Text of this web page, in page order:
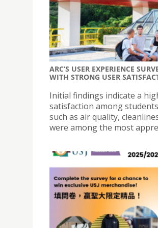
ARC’S USER EXPERIENCE
WITH STRONG USER
Initial findings indicate a
satisfaction among
such as air quality,
were among the most